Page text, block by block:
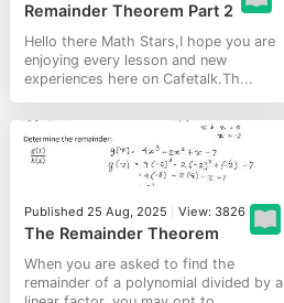
Remainder Theorem Part 2
Hello there Math Stars,I hope you are
enjoying every lesson and new
experiences here on Cafetalk.Th...
Published 25 Aug, 2025 View: 3826
The Remainder Theorem
When you are asked to find the
remainder of a polynomial divided by a